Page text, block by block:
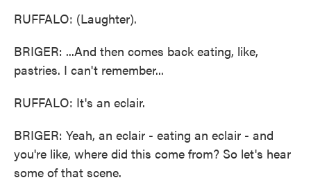
RUFFALO: (Laughter).
BRIGER: ...And then comes back eating, like,
pastries. I can't remember...
RUFFALO: It's an eclair.
BRIGER: Yeah, an eclair - eating an eclair - and
you're like, where did this come from? So let's hear
some of that scene.